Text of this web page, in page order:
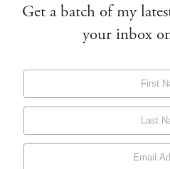
Get a batch of my
your inbox